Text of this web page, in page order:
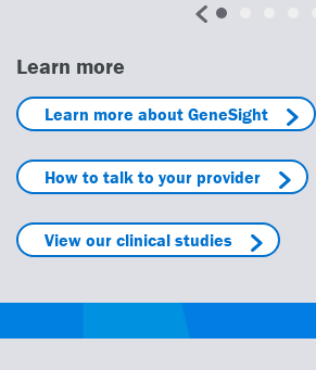
Learn more
Learn more about GeneSight
How to talk to your provider
View our clinical studies